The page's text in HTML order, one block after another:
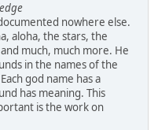
nowhere else.
aloha, the stars, the
much, much more. He
in the names of the
god name has a
has meaning. This
is the work on